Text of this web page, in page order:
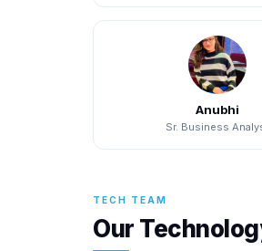
Anubhi
Sr. Business
TECH TEAM
Our